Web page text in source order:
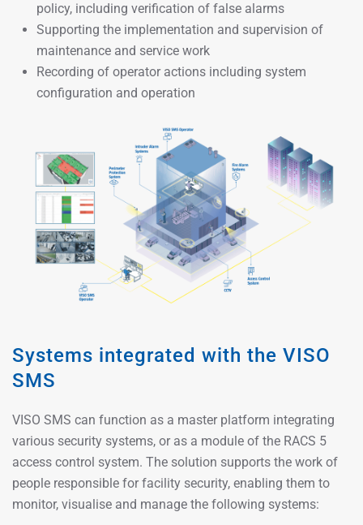
policy, including verification of false alarms
Supporting the implementation and supervision of
maintenance and service work
Recording of operator actions including system
configuration and operation
Systems integrated with the VISO
SMS
VISO SMS can function as a master platform integrating
various security systems, or as a module of the RACS 5
access control system. The solution supports the work of
people responsible for facility security, enabling them to
monitor, visualise and manage the following systems: